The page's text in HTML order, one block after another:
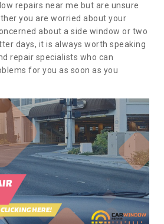
repairs near me but are unsure
you are worried about your
about a side window or two
days, it is always worth speaking
repair specialists who can
for you as soon as you